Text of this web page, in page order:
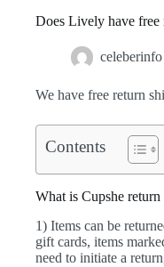
Does Lively have free
celeberinfo
We have free return
Contents
What is Cupshe
1) Items can be
gift cards, items
need to initiate a